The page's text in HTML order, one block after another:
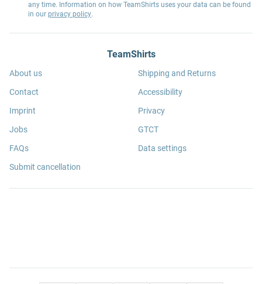
any time. Information on how TeamShirts uses your data can be found
in our privacy policy.
TeamShirts
About us
Contact
Imprint
Jobs
FAQs
Submit cancellation
Shipping and Returns
Accessibility
Privacy
GTCT
Data settings